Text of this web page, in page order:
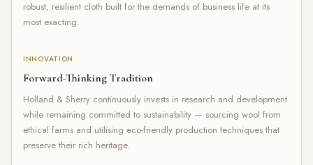
robust, resilient cloth built for the demands of business life at its
most exacting.
INNOVATION
Forward-Thinking Tradition
Holland & Sherry continuously invests in research and development
while remaining committed to sustainability — sourcing wool from
ethical farms and utilising eco-friendly production techniques that
preserve their rich heritage.